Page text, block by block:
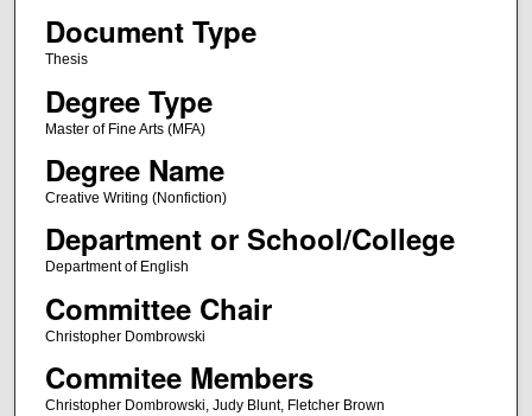
Document Type
Thesis
Degree Type
Master of Fine Arts (MFA)
Degree Name
Creative Writing (Nonfiction)
Department or School/College
Department of English
Committee Chair
Christopher Dombrowski
Commitee Members
Christopher Dombrowski, Judy Blunt, Fletcher Brown